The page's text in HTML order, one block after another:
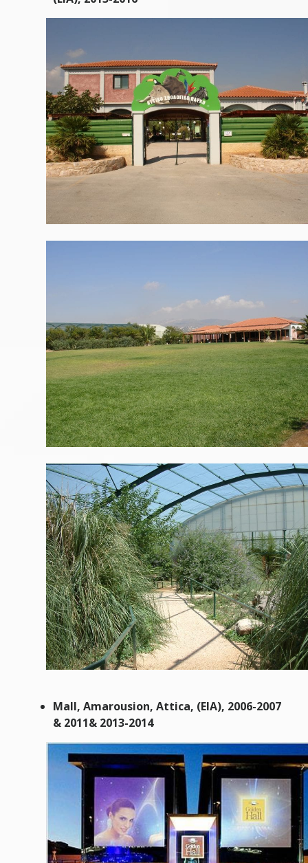
Mall, Amarousion, Attica, (EIA), 2006-2007
& 2011& 2013-2014